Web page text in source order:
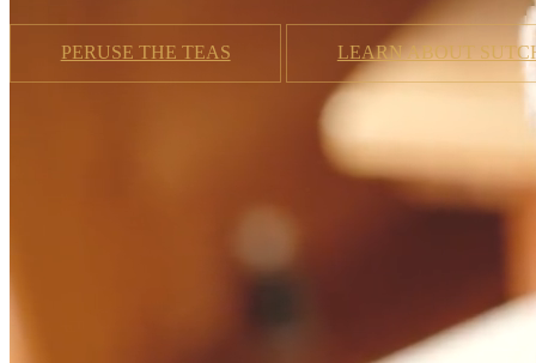
PERUSE THE TEAS LEARN ABOUT